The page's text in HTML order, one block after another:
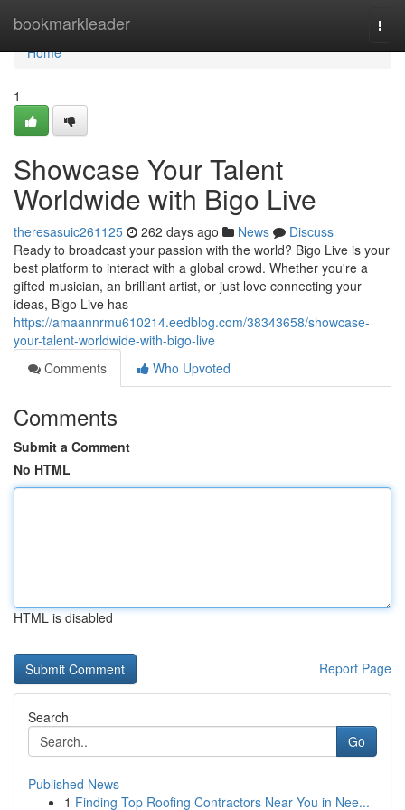
bookmarkleader
Home
Home
1
Showcase Your Talent
Worldwide with Bigo Live
theresasuic261125 262 days ago News
Discuss
Ready to broadcast your passion with the world? Bigo Live is your
best platform to interact with a global crowd. Whether you're a
gifted musician, an brilliant artist, or just love connecting your
ideas, Bigo Live has
https://amaannrmu610214.eedblog.com/38343658/showcase-
your-talent-worldwide-with-bigo-live
Comments
Who Upvoted
Comments
Submit a Comment
No HTML
HTML is disabled
Report Page
Search
Go
Published News
1 Finding Top Roofing Contractors Near You in Nee...